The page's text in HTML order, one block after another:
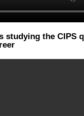
studying the CIPS